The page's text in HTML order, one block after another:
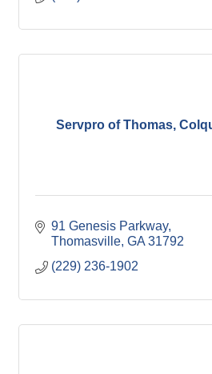
Servpro of Thomas,
91 Genesis Parkway
Thomasville GA 31792
(229) 236-1902